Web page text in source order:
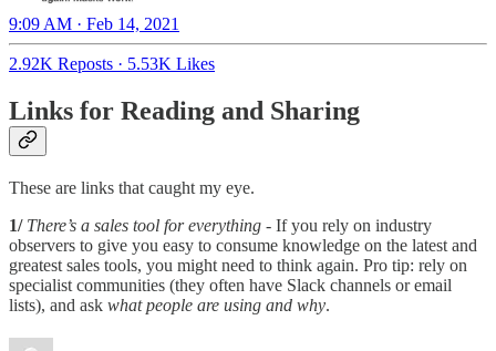
9:09 AM · Feb 14, 2021
2.92K Reposts · 5.53K Likes
Links for Reading and Sharing
These are links that caught my eye.
1/ There’s a sales tool for everything - If you rely on industry
observers to give you easy to consume knowledge on the latest and
greatest sales tools, you might need to think again. Pro tip: rely on
specialist communities (they often have Slack channels or email
lists), and ask what people are using and why.